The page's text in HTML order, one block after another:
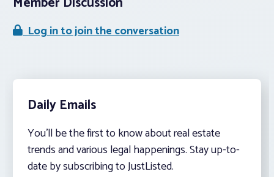
Log in to join the conversation
Daily Emails
You’ll be the first to know about real estate
trends and various legal happenings. Stay up-to-
date by subscribing to JustListed.